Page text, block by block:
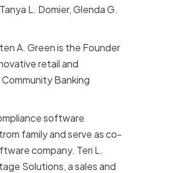
L. Domier, Glenda G.
A. Green is the Founder
retail and
Banking
software
family and serve as co-
company. Teri L.
Solutions, a sales and